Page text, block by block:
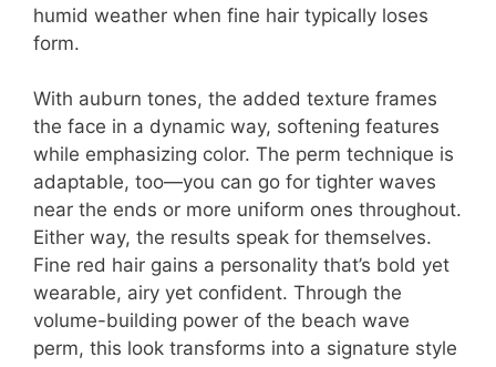
humid weather when fine hair typically loses
form.
With auburn tones, the added texture frames
the face in a dynamic way, softening features
while emphasizing color. The perm technique is
adaptable, too—you can go for tighter waves
near the ends or more uniform ones throughout.
Either way, the results speak for themselves.
Fine red hair gains a personality that’s bold yet
wearable, airy yet confident. Through the
volume-building power of the beach wave
perm, this look transforms into a signature style